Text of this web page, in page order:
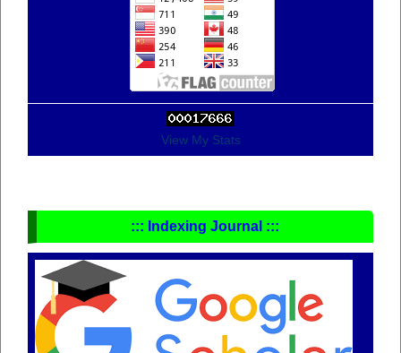
View My Stats
::: Indexing Journal :::